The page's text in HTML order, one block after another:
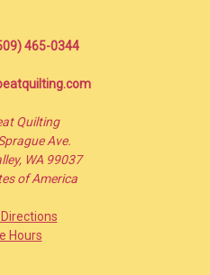
465-0344
Quilting
Ave.
WA 99037
of America
Hours